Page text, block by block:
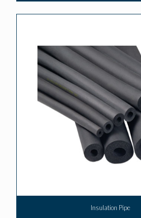
Insulation Pipe